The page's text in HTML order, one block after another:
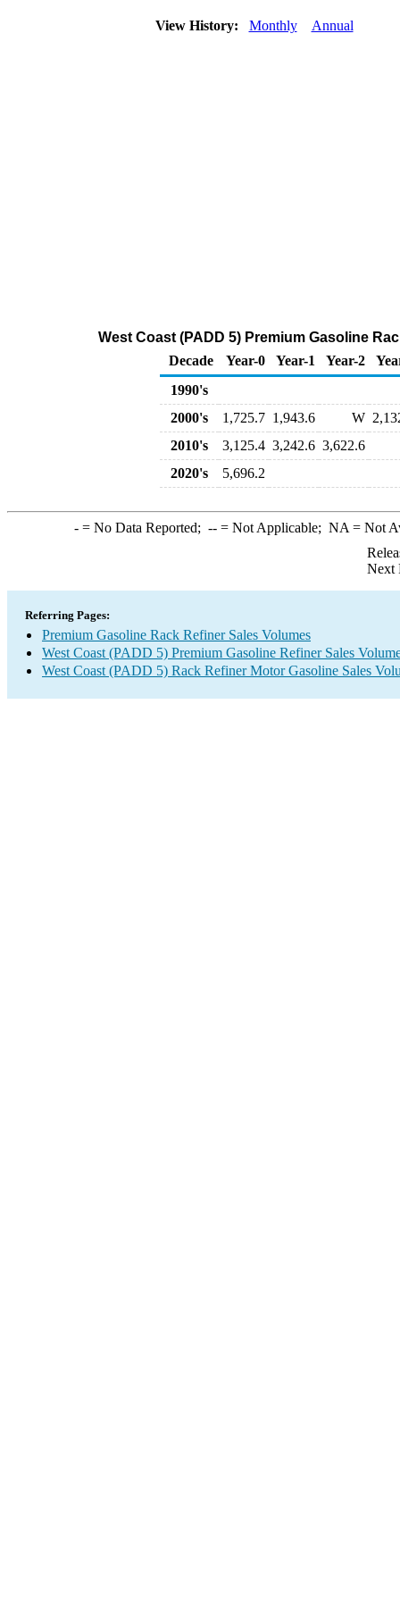
View History: Monthly Annual
West Coast (PADD 5) Premium Gasoline
Decade
Year-0 Year-1 Year-2
1990's
2000's
1,725.7 1,943.6 W
2010's
3,125.4 3,242.6 3,622.6
2020's
5,696.2
-= No Data Reported; --= Not Applicable; NA = Not
Next
Referring Pages:
Premium Gasoline Rack Refiner Sales Volumes
West Coast (PADD 5) Premium Gasoline Refiner Sales
West Coast (PADD 5) Rack Refiner Motor Gasoline Sales